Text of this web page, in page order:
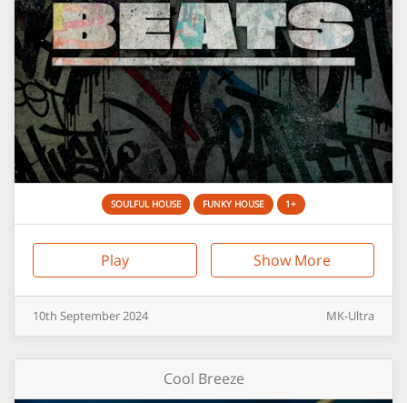
SOULFUL HOUSE FUNKY HOUSE 1+
Play Show More
10th September2024 MK-Ultra
Cool Breeze